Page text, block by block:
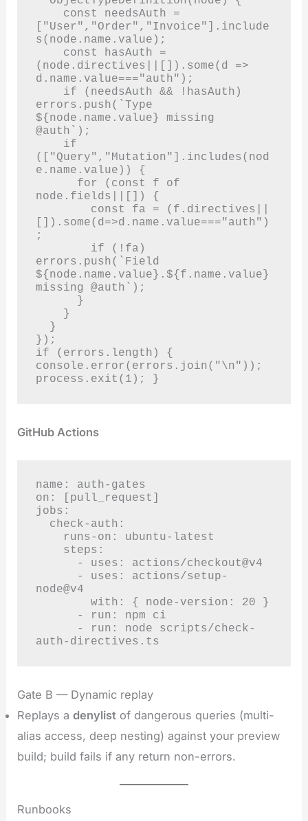
["User","Order","Invoice"].include
s(node.name.value);
(node.directives||[]).some(d =>
d.name.value==="auth");
errors.push(`Type
${node.name.value} missing
@auth`);
(["Query","Mutation"].includes(nod
e.name.value)) {
node.fields||[]) {
[]).some(d=>d.name.value==="auth")
;
errors.push(`Field
${node.name.value}.${f.name.value}
missing @auth`);
});
if (errors.length) {
console.error(errors.join("\n"));
process.exit(1); }
GitHub Actions
name: auth-gates
on: [pull_request]
jobs:
node@v4
auth-directives.ts
Gate B — Dynamic replay
Replays adenylist of dangerous queries (multi-
alias access, deep nesting) against your preview
build; build fails if any return non-errors.
Runbooks